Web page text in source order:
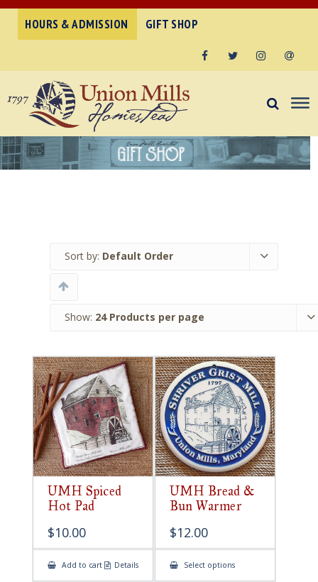
HOURS & ADMISSION GIFT SHOP
Sort by: Default Order
Show: 24 Products per page
UMH Spiced
Hot Pad
$10.00
Add to cart Details
UMH Bread &
Bun Warmer
$12.00
Select optionsThis